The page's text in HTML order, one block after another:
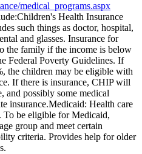
medical_programs.aspx
​Children's Health Insurance
such things as doctor, hospital,
and glasses. Insurance for
the family if the income is below
Federal Poverty Guidelines. If
the children may be eligible with
If there is insurance, CHIP will
and possibly some medical
insurance. ​Medicaid: Health care
To be eligible for Medicaid,
group and meet certain
criteria. Provides help for older